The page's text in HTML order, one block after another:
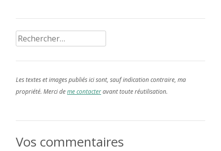
Rechercher :
Les textes et images publiés ici sont, sauf indication contraire, ma
propriété. Merci deme contacteravant toute réutilisation.
Vos commentaires